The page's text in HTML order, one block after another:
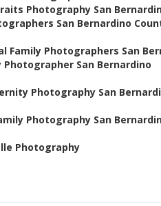
Photography San
San Bernardino
Family Photographers San
Photographer San Bernardino
Photography San
Photography San
Photography